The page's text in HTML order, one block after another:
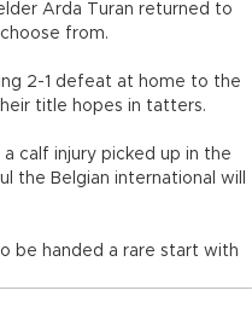
Arda Turan returned to
from.
2-1 defeat at home to the
title hopes in tatters.
calf injury picked up in the
the Belgian international will
be handed a rare start with